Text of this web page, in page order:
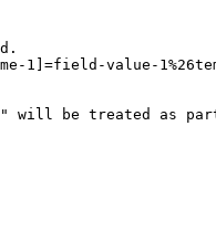
1]=field-value-
will be treated as